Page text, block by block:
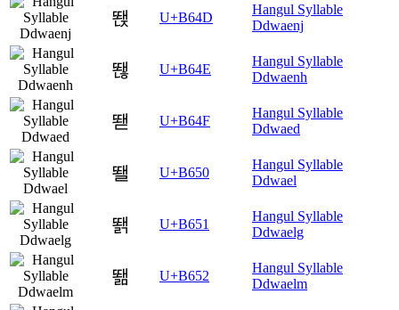
뙍 U+B64D
Hangul Syllable
Ddwaenj
뙎 U+B64E
Hangul Syllable
Ddwaenh
뙏 U+B64F
Hangul Syllable
Ddwaed
뙐 U+B650
Hangul Syllable
Ddwael
뙑 U+B651
Hangul Syllable
Ddwaelg
뙒 U+B652
Hangul Syllable
Ddwaelm